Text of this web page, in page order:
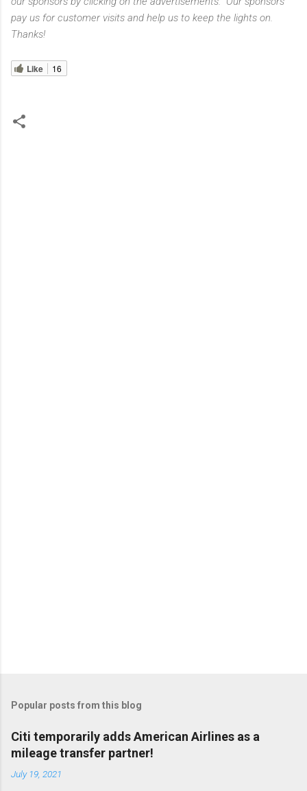
pay us for customer visits and help us to keep the lights on.
Thanks!
Like 16
Popular posts from this blog
Citi temporarily adds American Airlines as a
mileage transfer partner!
July 19, 2021